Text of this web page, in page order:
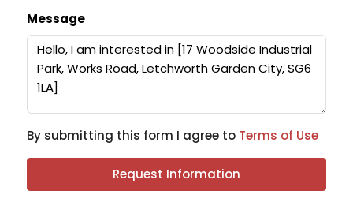
Message
By submitting this form I agree to Terms of Use
Request Information